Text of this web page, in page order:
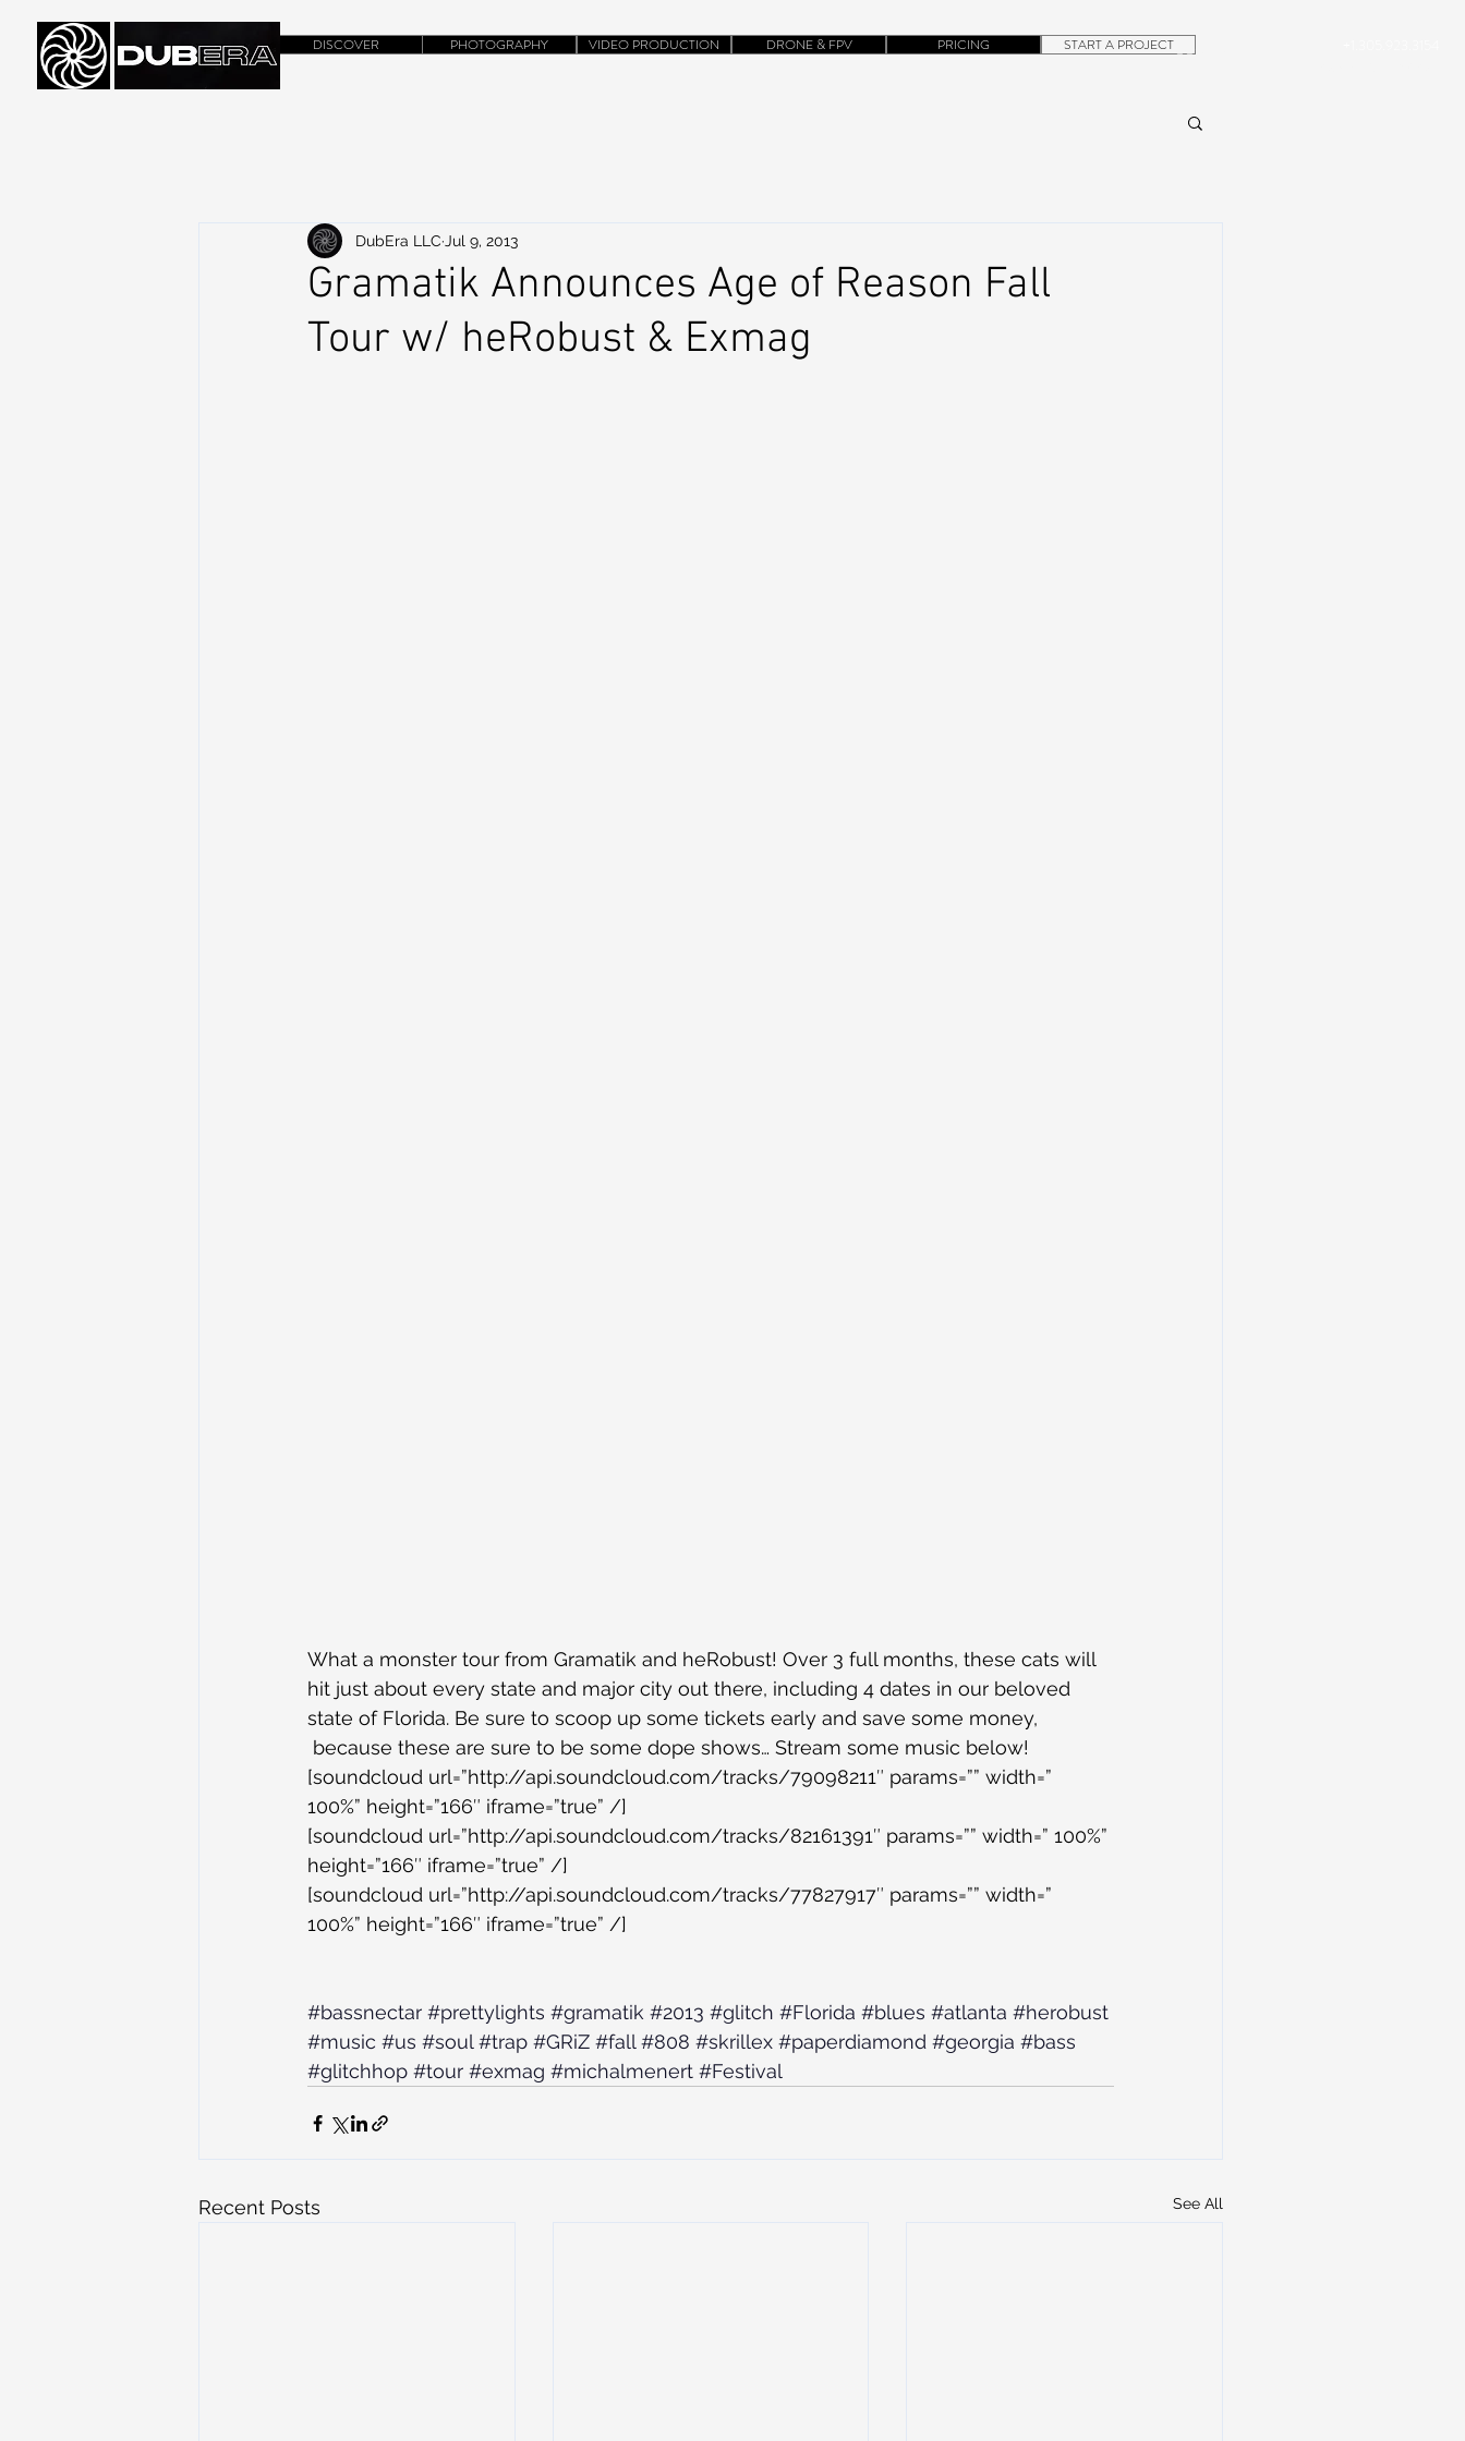
CONTACT
DISCOVER PHOTOGRAPHY VIDEO PRODUCTION DRONE & FPV PRICING START A PROJECT
Gramatik Announces Age of Reason Fall
Tour w/ heRobust & Exmag
DubEra LLC Jul 9, 2013
What a monster tour from Gramatik and heRobust! Over 3 full months, these cats will
hit just about every state and major city out there, including 4 dates in our beloved
state of Florida. Be sure to scoop up some tickets early and save some money,
because these are sure to be some dope shows… Stream some music below!
[soundcloud url=”http://api.soundcloud.com/tracks/79098211″ params=”” width=”
100%” height=”166″ iframe=”true” /]
[soundcloud url=”http://api.soundcloud.com/tracks/82161391″ params=”” width=” 100%”
height=”166″ iframe=”true” /]
[soundcloud url=”http://api.soundcloud.com/tracks/77827917″ params=”” width=”
100%” height=”166″ iframe=”true” /]
#bassnectar #prettylights #gramatik #2013 #glitch #Florida #blues #atlanta #herobust
#music #us #soul #trap #GRiZ #fall #808 #skrillex #paperdiamond #georgia #bass
#glitchhop #tour #exmag #michalmenert #Festival
Recent Posts See All